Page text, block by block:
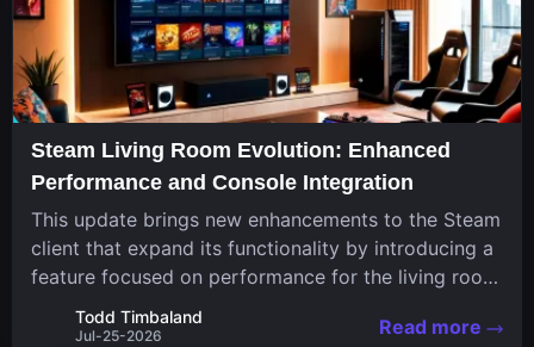
Steam Living Room Evolution: Enhanced
Performance and Console Integration
This update brings new enhancements to the Steam
client that expand its functionality by introducing a
feature focused on performance for the living room
system. The recent overhaul improves a specialized
operating system designed uniquely...
Todd Timbaland
Jul-25-2026 Read more